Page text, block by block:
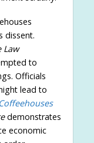
dissent.
Law
to
Officials
lead to
Coffeehouses
demonstrates
economic